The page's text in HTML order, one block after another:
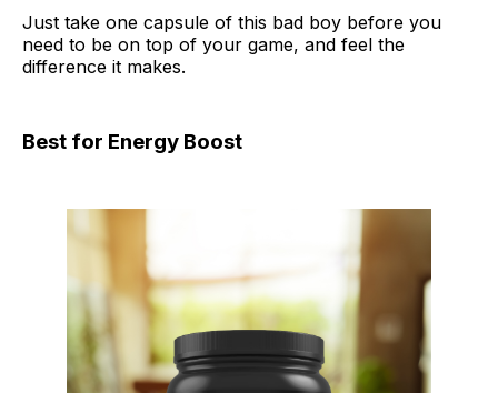
Just take one capsule of this bad boy before you
need to be on top of your game, and feel the
difference it makes.
Best for Energy Boost